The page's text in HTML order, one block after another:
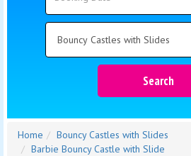
Search
Category
Search
Home
Bouncy Castles with Slides
Barbie Bouncy Castle with Slide